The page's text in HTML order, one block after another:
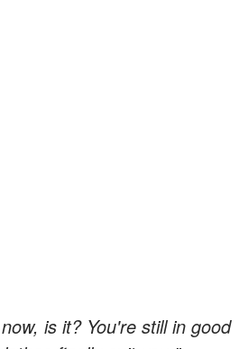
is it? You're still in good